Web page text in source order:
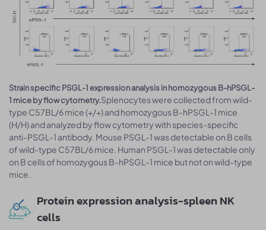
Strain specific PSGL-1 expression analysis in homozygous B-hPSGL-
1 mice by flow cytometry.Splenocytes were collected from wild-
type C57BL/6 mice (+/+) and homozygous B-hPSGL-1 mice
(H/H) and analyzed by flow cytometry with species-specific
anti-PSGL-1 antibody. Mouse PSGL-1 was detectable on B cells
of wild-type C57BL/6 mice. Human PSGL-1 was detectable only
on B cells of homozygous B-hPSGL-1 mice but not on wild-type
mice.
Protein expression analysis-spleen NK
cells